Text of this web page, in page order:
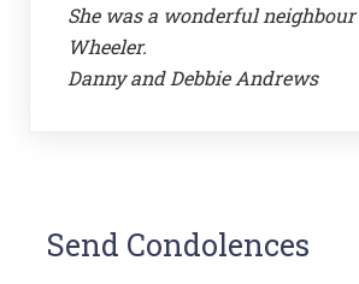
She was a wonderful
Wheeler.
Danny and Debbie Andrews
Send Condolences